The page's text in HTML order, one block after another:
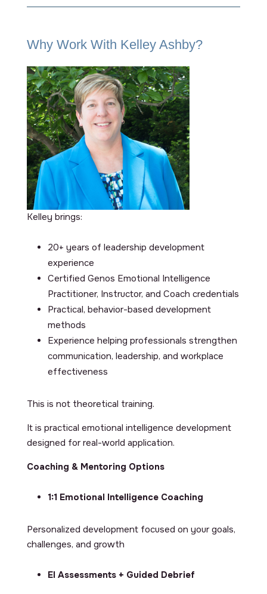
Why Work With Kelley Ashby?
Kelley brings:
20+ years of leadership development
experience
Certified Genos Emotional Intelligence
Practitioner, Instructor, and Coach credentials
Practical, behavior-based development
methods
Experience helping professionals strengthen
communication, leadership, and workplace
effectiveness
This is not theoretical training.
It is practical emotional intelligence development
designed for real-world application.
Coaching & Mentoring Options
1:1 Emotional Intelligence Coaching
Personalized development focused on your goals,
challenges, and growth
EI Assessments + Guided Debrief